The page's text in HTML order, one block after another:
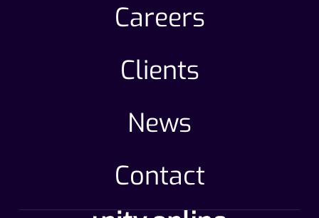
Careers
Clients
News
Contact